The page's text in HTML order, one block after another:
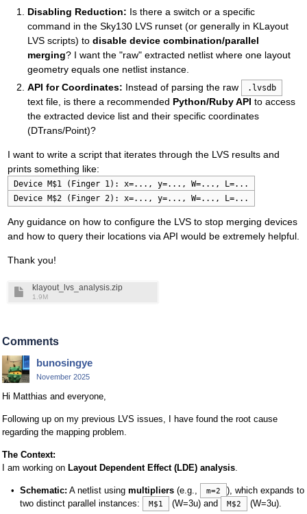
Disabling Reduction: Is there a switch or a specific
command in the Sky130 LVS runset (or generally in KLayout
LVS scripts) to disable device combination/parallel
merging? I want the "raw" extracted netlist where one layout
geometry equals one netlist instance.
API for Coordinates: Instead of parsing the raw .lvsdb
text file, is there a recommended Python/Ruby API to access
the extracted device list and their specific coordinates
(DTrans/Point)?
I want to write a script that iterates through the LVS results and
prints something like:
Device M$1 (Finger 1): x=..., y=..., W=..., L=...
Device M$2 (Finger 2): x=..., y=..., W=..., L=...
Any guidance on how to configure the LVS to stop merging devices
and how to query their locations via API would be extremely helpful.
Thank you!
klayout_lvs_analysis.zip
1.9M
Comments
bunosingye
November 2025
Hi Matthias and everyone,
Following up on my previous LVS issues, I have found the root cause
regarding the mapping problem.
The Context:
I am working on Layout Dependent Effect (LDE) analysis.
Schematic: A netlist using multipliers (e.g., m=2
), which expands to
two distinct parallel instances:
M$1 (W=3u) and M$2
(W=3u).